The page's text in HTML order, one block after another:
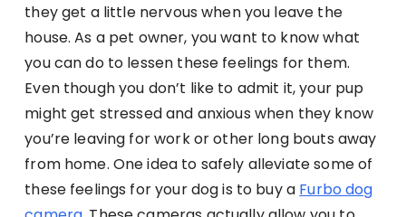
they get a little nervous when you leave the
house. As a pet owner, you want to know what
you can do to lessen these feelings for them.
Even though you don’t like to admit it, your pup
might get stressed and anxious when they know
you’re leaving for work or other long bouts away
from home. One idea to safely alleviate some of
these feelings for your dog is to buy a Furbo dog